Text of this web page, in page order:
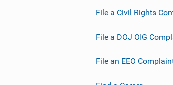
File a Civil Rights
File a DOJ OIG
File an EEO